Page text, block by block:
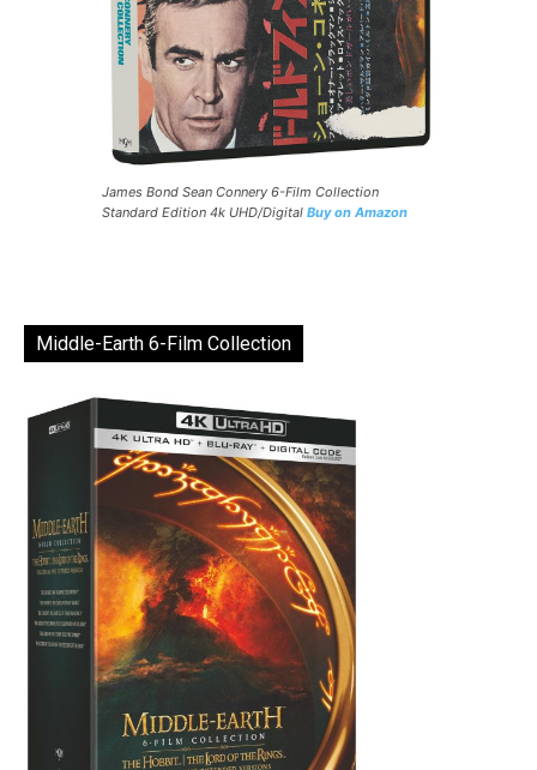
James Bond Sean Connery 6-Film Collection
Standard Edition 4k UHD/Digital Buy on Amazon
Middle-Earth 6-Film Collection